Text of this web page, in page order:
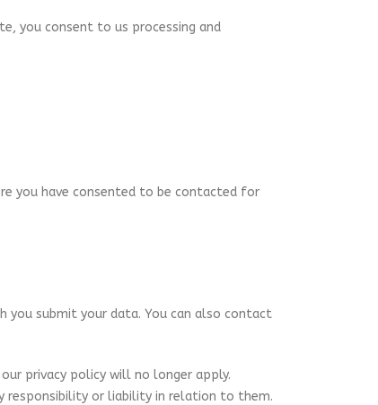
you consent to us processing and
you have consented to be contacted for
submit your data. You can also contact
privacy policy will no longer apply.
responsibility or liability in relation to them.